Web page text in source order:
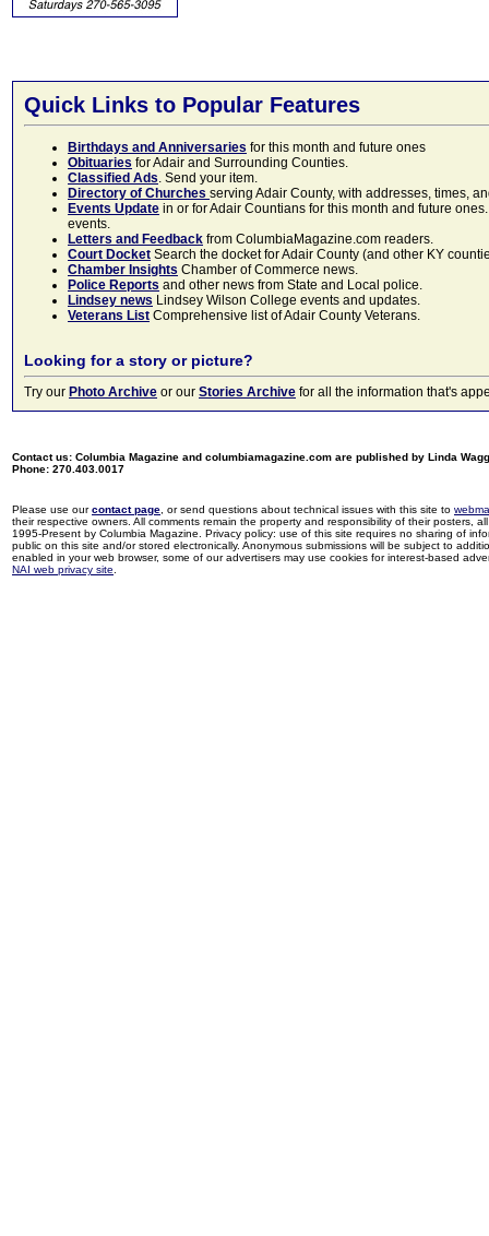
Quick Links to Popular Features
Birthdays and Anniversaries for this month and future ones
Obituaries for Adair and Surrounding Counties.
Classified Ads. Send your item.
Directory of Churches serving Adair County, with addresses, times,
Events Update in or for Adair Countians for this month and future
events.
Letters and Feedback from ColumbiaMagazine.com readers.
Court Docket Search the docket for Adair County (and other KY
Chamber Insights Chamber of Commerce news.
Police Reports and other news from State and Local police.
Lindsey news Lindsey Wilson College events and updates.
Veterans List Comprehensive list of Adair County Veterans.
Looking for a story or picture?
Try our Photo Archive or our Stories Archive for all the information that's
Contact us: Columbia Magazine and columbiamagazine.com are published by Linda
Phone: 270.403.0017
Please use ourcontact page , or send questions about technical issues with this site to
their respective owners. All comments remain the property and responsibility of their posters,
1995-Present by Columbia Magazine. Privacy policy: use of this site requires no sharing of
public on this site and/or stored electronically. Anonymous submissions will be subject to
enabled in your web browser, some of our advertisers may use cookies for interest-based
NAI web privacy site